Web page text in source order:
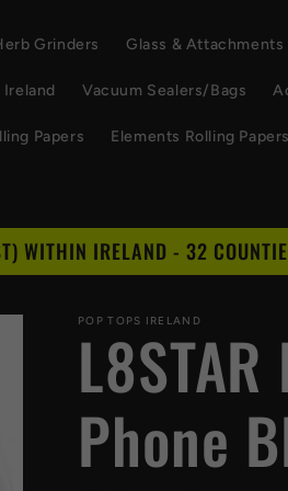
Grinders Glass & Attachments
Ireland Vacuum Sealers/Bags
Papers Elements Rolling Papers
WITHIN IRELAND - 32
POP TOPS IRELAND
Phone